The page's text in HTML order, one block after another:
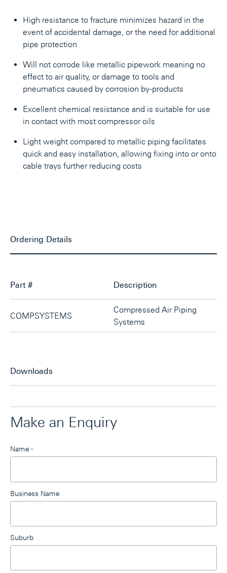
High resistance to fracture minimizes hazard in the
event of accidental damage, or the need for additional
pipe protection
Will not corrode like metallic pipework meaning no
effect to air quality, or damage to tools and
pneumatics caused by corrosion by-products
Excellent chemical resistance and is suitable for use
in contact with most compressor oils
Light weight compared to metallic piping facilitates
quick and easy installation, allowing fixing into or onto
cable trays further reducing costs
Ordering Details
Part # Description
COMPSYSTEMS
Compressed Air Piping
Systems
Downloads
Make an Enquiry
this
Name*
Business Name
Suburb